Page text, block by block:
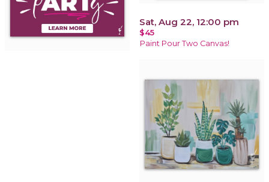
Sat, Aug 22, 12:00 pm
$45
Paint Pour Two Canvas!